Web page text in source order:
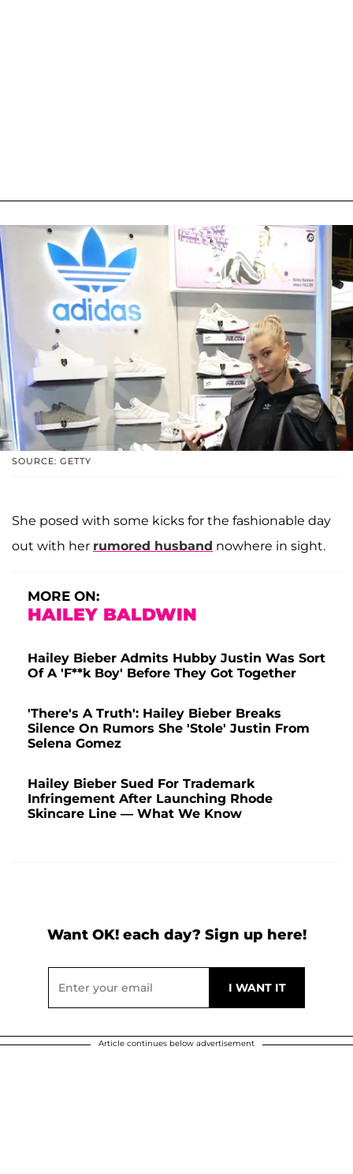
SOURCE: GETTY
She posed with some kicks for the fashionable day
out with her rumored husband nowhere in sight.
MORE ON:
HAILEY BALDWIN
Hailey Bieber Admits Hubby Justin Was Sort
Of A 'F**k Boy' Before They Got Together
'There's A Truth': Hailey Bieber Breaks
Silence On Rumors She 'Stole' Justin From
Selena Gomez
Hailey Bieber Sued For Trademark
Infringement After Launching Rhode
Skincare Line — What We Know
Want OK! each day? Sign up here!
Article continues below advertisement